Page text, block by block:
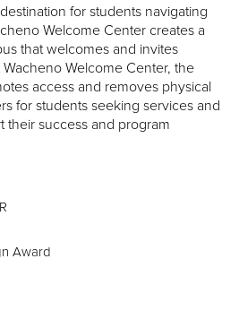
for students navigating
Welcome Center creates a
that welcomes and invites
Welcome Center, the
access and removes physical
for students seeking services and
their success and program
Award